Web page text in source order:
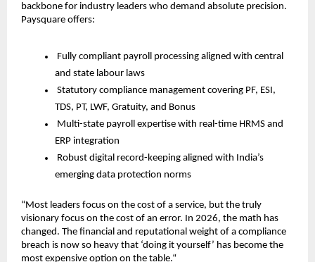
backbone for industry leaders who demand absolute precision.
Paysquare offers:
Fully compliant payroll processing aligned with central
and state labour laws
Statutory compliance management covering PF, ESI,
TDS, PT, LWF, Gratuity, and Bonus
Multi-state payroll expertise with real-time HRMS and
ERP integration
Robust digital record-keeping aligned with India’s
emerging data protection norms
“Most leaders focus on the cost of a service, but the truly
visionary focus on the cost of an error. In 2026, the math has
changed. The financial and reputational weight of a compliance
breach is now so heavy that ‘doing it yourself’ has become the
most expensive option on the table.“